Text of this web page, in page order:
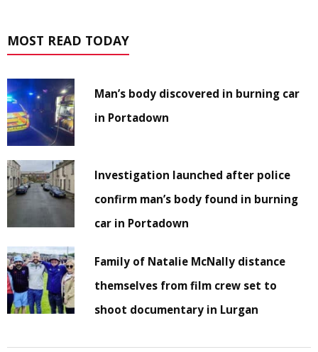
MOST READ TODAY
Man’s body discovered in burning car
in Portadown
Investigation launched after police
confirm man’s body found in burning
car in Portadown
Family of Natalie McNally distance
themselves from film crew set to
shoot documentary in Lurgan